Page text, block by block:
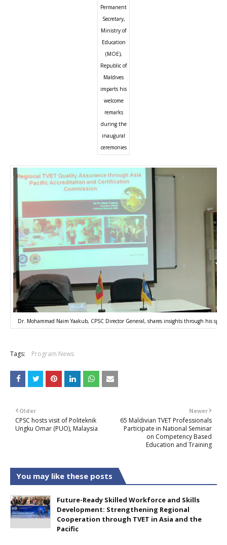
Permanent
Secretary,
Ministry of
Education
(MOE),
Republic of
Maldives
imparts his
welcome
remarks
during the
inaugural
ceremonies
Dr. Mohammad Naim Yaakub, CPSC Director General, shares insights through his
Tags: Program News
Newer
65 Maldivian TVET Professionals
Participate in National Seminar
on Competency Based
Education and Training
Older
CPSC hosts visit of Politeknik
Ungku Omar (PUO), Malaysia
You may like these posts
Future-Ready Skilled Workforce and Skills
Development: Strengthening Regional
Cooperation through TVET in Asia and the
Pacific